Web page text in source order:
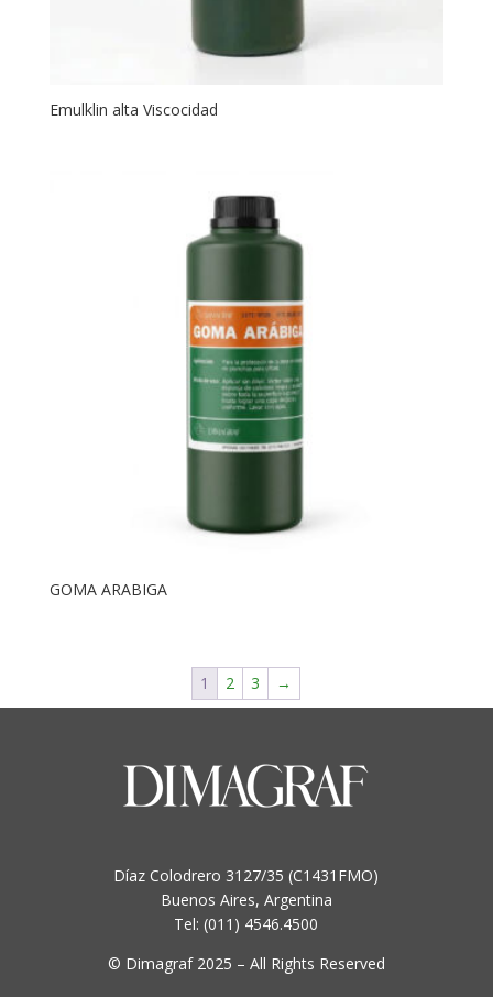
Emulklin alta Viscocidad
GOMA ARABIGA
1 2 3 →
Díaz Colodrero 3127/35 (C1431FMO)
Buenos Aires, Argentina
Tel: (011) 4546.4500
© Dimagraf 2025 – All Rights Reserved